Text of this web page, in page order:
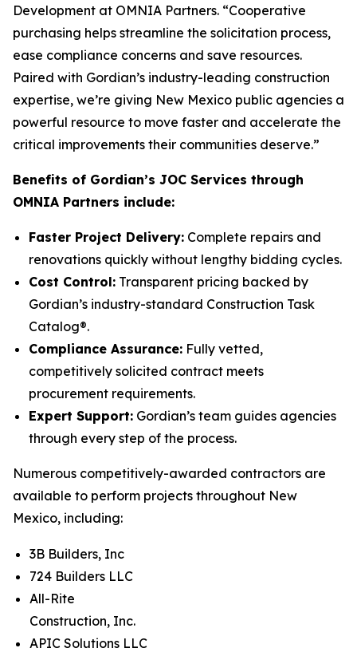
Development at OMNIA Partners. “Cooperative
purchasing helps streamline the solicitation process,
ease compliance concerns and save resources.
Paired with Gordian’s industry-leading construction
expertise, we’re giving New Mexico public agencies a
powerful resource to move faster and accelerate the
critical improvements their communities deserve.”
Benefits of Gordian’s JOC Services through
OMNIA Partners include:
Faster Project Delivery: Complete repairs and
renovations quickly without lengthy bidding cycles.
Cost Control: Transparent pricing backed by
Gordian’s industry-standard Construction Task
Catalog®.
Compliance Assurance: Fully vetted,
competitively solicited contract meets
procurement requirements.
Expert Support: Gordian’s team guides agencies
through every step of the process.
Numerous competitively-awarded contractors are
available to perform projects throughout New
Mexico, including:
3B Builders, Inc
724 Builders LLC
All-Rite
Construction, Inc.
APIC Solutions LLC